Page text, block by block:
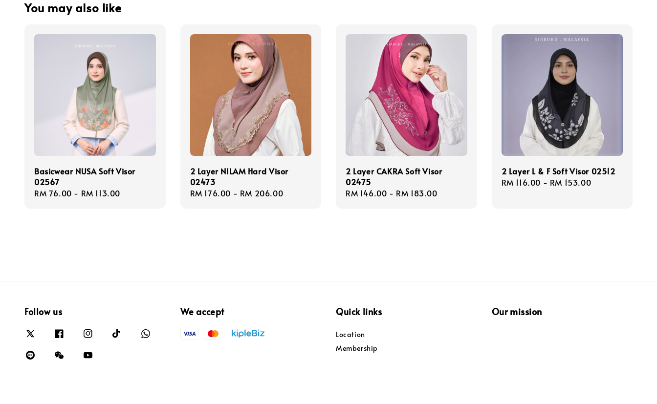
You may also like
Basicwear NUSA Soft Visor
02567
Regular
RM 76.00 - RM 113.00
2 Layer NILAM Hard Visor
02473
Regular
RM 176.00 - RM 206.00
2 Layer CAKRA Soft Visor
02475
Regular
RM 146.00 - RM 183.00
2 Layer L & F Soft Visor 02512
Regular
RM 116.00 - RM 153.00
Follow us We accept Quick links
Location
Membership
Our mission